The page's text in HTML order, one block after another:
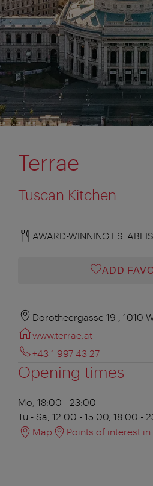
Terrae
Tuscan Kitchen
AWARD-WINNING
ADD
Dorotheergasse 19 , 1010
www.terrae.at
+43 1 997 43 27
Opening times
Mo, 18:00 - 23:00
Tu - Sa, 12:00 - 15:00, 18:00 -
Map
Points of interest in